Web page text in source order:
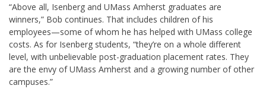
“Above all, Isenberg and UMass Amherst graduates are
winners,” Bob continues. That includes children of his
employees—some of whom he has helped with UMass college
costs. As for Isenberg students, “they’re on a whole different
level, with unbelievable post-graduation placement rates. They
are the envy of UMass Amherst and a growing number of other
campuses.”